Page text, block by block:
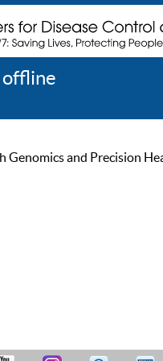
Genomics and Precision